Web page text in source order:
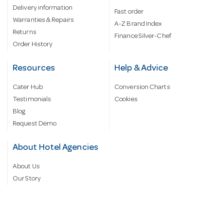
Delivery information
Warranties & Repairs
Returns
Order History
Fast order
A-Z Brand Index
Finance Silver-Chef
Resources
Cater Hub
Testimonials
Blog
Request Demo
Help & Advice
Conversion Charts
Cookies
About Hotel Agencies
About Us
Our Story